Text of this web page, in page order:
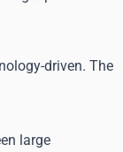
driven. The
large